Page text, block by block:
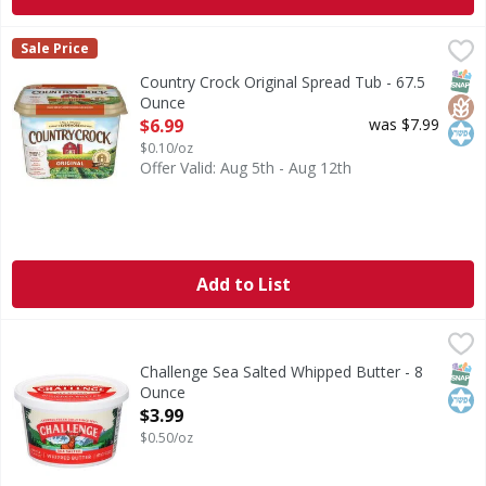
Country Crock Original Spread Tub - 67.5 Ounce
$6.99
Country Crock® Original brings you a smooth, creamy
Country Crock
Sale Price
Country Crock Original Spread Tub - 67.5
Ounce
Open Product Description
$6.99
$0.10/oz
was $7.99
Offer Valid: Aug 5th - Aug 12th
Add to List
Sea Salted Whipped ButterChallenge Sea Salted Whipped Butter - 8
Ounce
Open Product Description
$3.99
$0.50/oz